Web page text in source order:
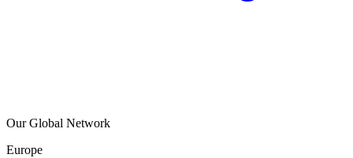
Our Global Network
Europe